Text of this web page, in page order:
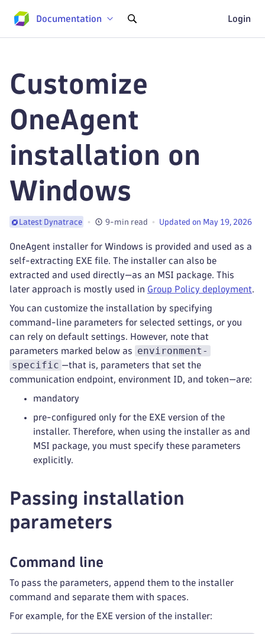
Documentation Login
Customize
OneAgent
installation on
Windows
Latest Dynatrace 9-min read Updated on May 19, 2026
OneAgent installer for Windows is provided and used as a
self-extracting EXE file. The installer can also be
extracted and used directly—as an MSI package. This
later approach is mostly used in Group Policy deployment.
You can customize the installation by specifying
command-line parameters for selected settings, or you
can rely on default settings. However, note that
parameters marked below as
environment-
specific —that is, parameters that set the
communication endpoint, environment ID, and token—are:
mandatory
pre-configured only for the EXE version of the
installer. Therefore, when using the installer as and
MSI package, you must specify these parameters
explicitly.
Passing installation
parameters
Command line
To pass the parameters, append them to the installer
command and separate them with spaces.
For example, for the EXE version of the installer: